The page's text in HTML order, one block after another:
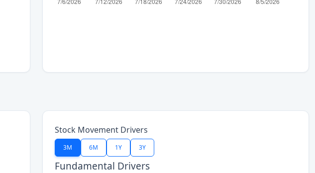
Stock Movement Drivers
3M 6M 1Y 3Y
Fundamental Drivers